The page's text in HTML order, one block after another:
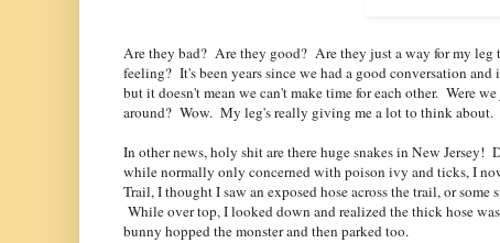
Are they bad? Are they good? Are they just a way for my
feeling? It's been years since we had a good conversation
but it doesn't mean we can't make time for each other. Were
around? Wow. My leg's really giving me a lot to think
In other news, holy shit are there huge snakes in New
while normally only concerned with poison ivy and ticks, I
Trail, I thought I saw an exposed hose across the trail, or
While over top, I looked down and realized the thick hose
bunny hopped the monster and then parked too.